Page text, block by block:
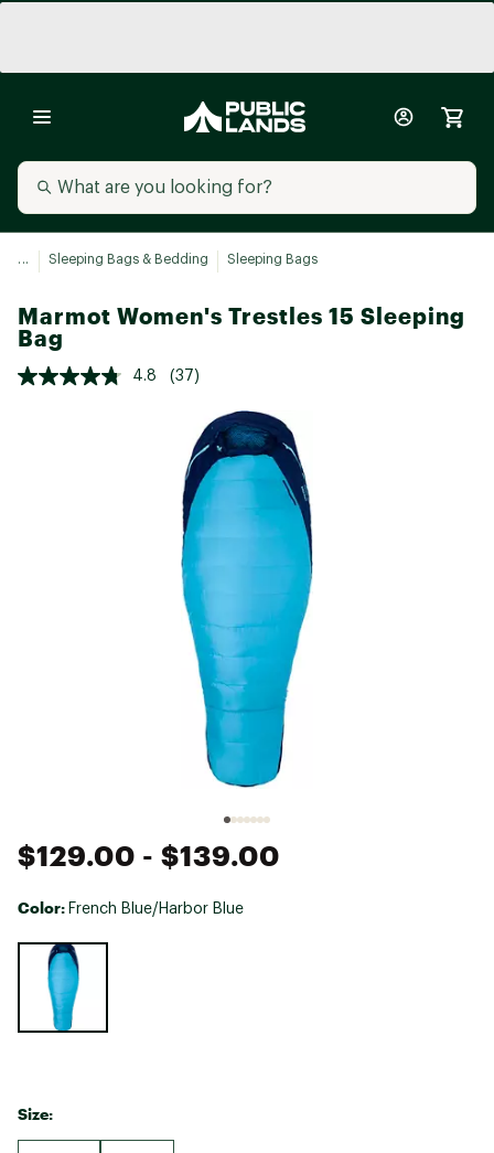
... Sleeping Bags & Bedding Sleeping Bags
Marmot Women's Trestles 15 Sleeping
Bag
4.8 (37)
$129.00 - $139.00
Color: French Blue/Harbor Blue
Selectable group
Size: